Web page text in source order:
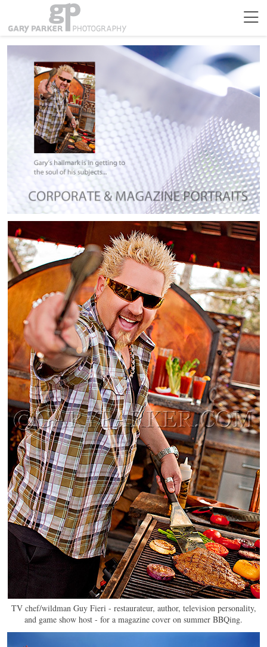
TV chef/wildman Guy Fieri - restaurateur, author, television personality,
and game show host - for a magazine cover on summer BBQing.